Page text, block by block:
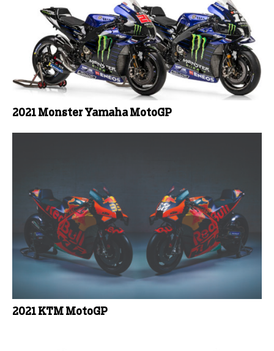
2021 Monster Yamaha MotoGP
2021 KTM MotoGP